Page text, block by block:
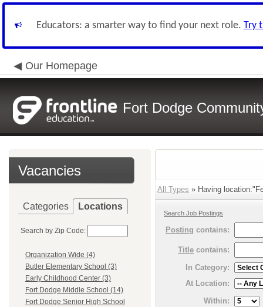
Educators: a smarter way to find your next role. Try
Our Homepage
Fort Dodge
Vacancies
Categories Locations
Search by Zip Code:
Organization Wide (4)
Butler Elementary School (3)
Early Childhood Center (3)
Fort Dodge Middle School (14)
Fort Dodge Senior High School
All Types » Having
Search Job Postings
Posting contains:
Title contains:
In Category:
At Location:
Within: